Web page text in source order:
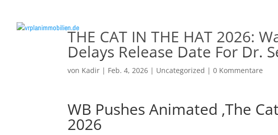
THE CAT IN THE HAT 2026:
Delays Release Date For Dr.
von Kadir | Feb. 4, 2026 | Uncategorized |0 Kommentare
WB Pushes Animated ‚The
2026